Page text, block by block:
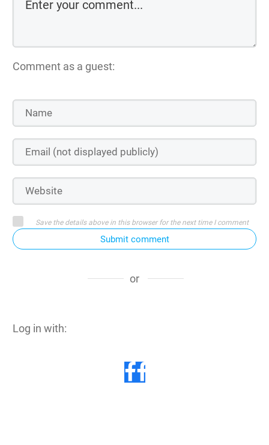
Comment as a guest:
Save the details above in this browser for the next time I comment
Submit comment
or
Log in with: